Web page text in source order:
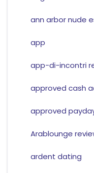
ann arbor nude
app
app-di-incontri
approved cash
approved
Arablounge
ardent dating